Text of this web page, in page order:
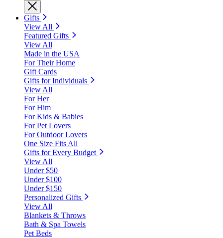
Gifts
View All
Featured Gifts
View All
Made in the USA
For Their Home
Gift Cards
Gifts for Individuals
View All
For Her
For Him
For Kids & Babies
For Pet Lovers
For Outdoor Lovers
One Size Fits All
Gifts for Every Budget
View All
Under $50
Under $100
Under $150
Personalized Gifts
View All
Blankets & Throws
Bath & Spa Towels
Pet Beds